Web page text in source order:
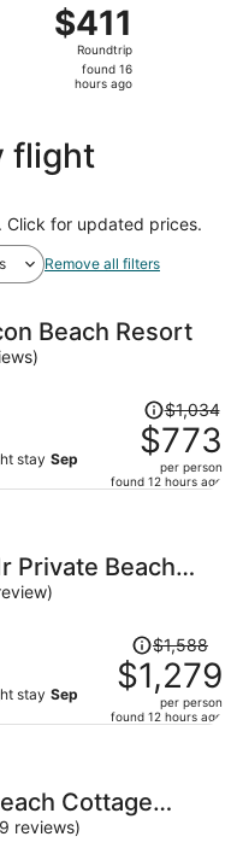
$411
Roundtrip,
found
$411
Roundtrip
found 16
hours ago
flight
Click for updated prices.
Remove all filters
Beach Resort
stay Sep
Price
was
$1,034,
price
per
$1,034
$773
per person
found 12 hours ago
Private Beach
Gym
stay Sep
Price
was
$1,588,
price
per
$1,588
$1,279
per person
found 12 hours ago
Cottage
reviews)